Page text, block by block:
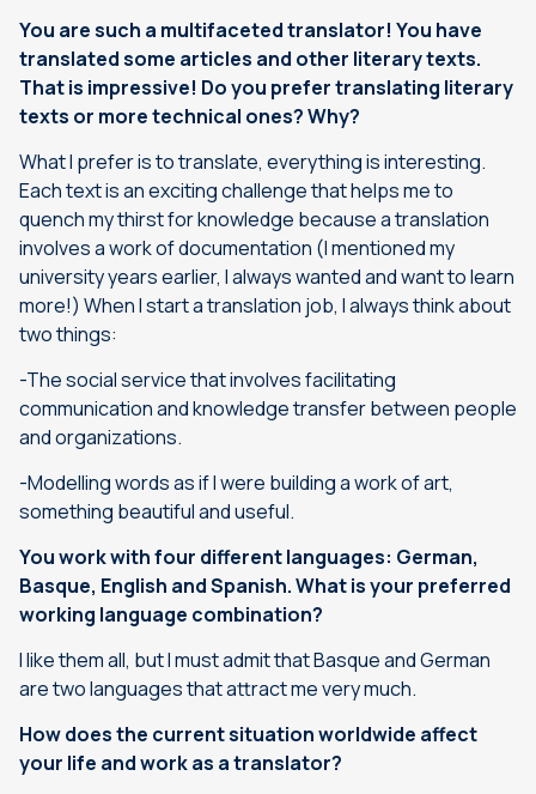
You are such a multifaceted translator! You have
translated some articles and other literary texts.
That is impressive! Do you prefer translating literary
texts or more technical ones? Why?
What I prefer is to translate, everything is interesting.
Each text is an exciting challenge that helps me to
quench my thirst for knowledge because a translation
involves a work of documentation (I mentioned my
university years earlier, I always wanted and want to learn
more!) When I start a translation job, I always think about
two things:
-The social service that involves facilitating
communication and knowledge transfer between people
and organizations.
-Modelling words as if I were building a work of art,
something beautiful and useful.
You work with four different languages: German,
Basque, English and Spanish. What is your preferred
working language combination?
I like them all, but I must admit that Basque and German
are two languages that attract me very much.
How does the current situation worldwide affect
your life and work as a translator?